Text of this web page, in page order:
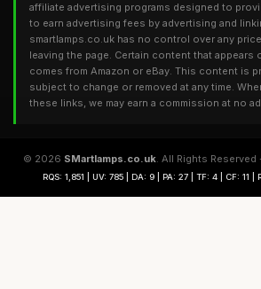
affiliate advertising programs designed to
to earn advertising fees by advertising and
smartlamps.co.uk has no control over any
leaving the page. Certain content that appears
comes from Amazon or eBay. This content is
subject to change or removed at any time.
these links, we may earn a commission at no
© 2026 SMartlamps.co.uk. All Rights Reserved
RQS: 1,851 | UV: 785 | DA: 9 | PA: 27 | TF: 4 | CF: 11